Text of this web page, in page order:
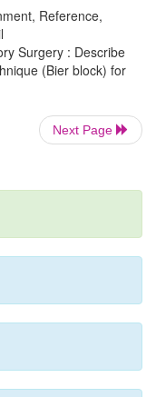
of the infused
the
the
Frank seizures
drug is injected.
sedation or
of the tourniquet,
Bier block is
pain is apt to be
excision,
Reference,
Surgery : Describe
(Bier block) for
Next Page